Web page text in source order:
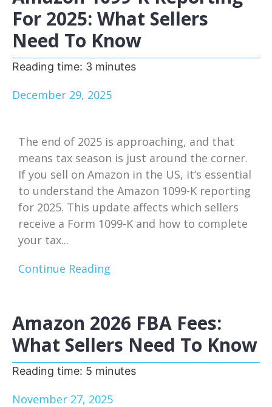
For 2025: What Sellers
Need To Know
Reading time: 3 minutes
December 29, 2025
The end of 2025 is approaching, and that
means tax season is just around the corner.
If you sell on Amazon in the US, it’s essential
to understand the Amazon 1099-K reporting
for 2025. This update affects which sellers
receive a Form 1099-K and how to complete
your tax...
Continue Reading
Amazon 2026 FBA Fees:
What Sellers Need To Know
Reading time: 5 minutes
November 27, 2025